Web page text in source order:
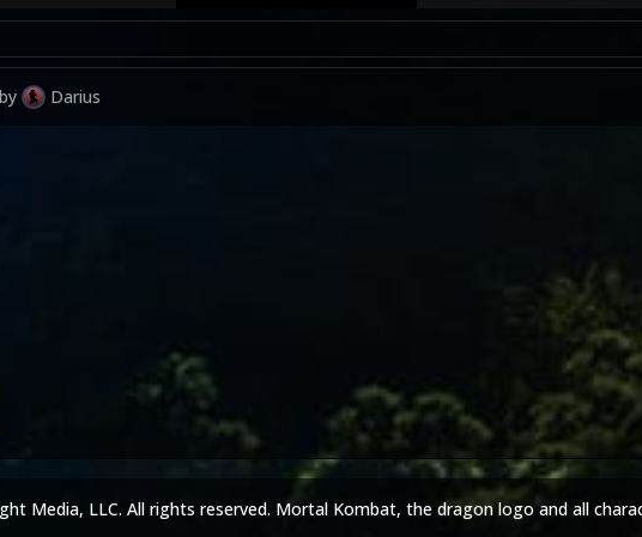
by Darius
Media, LLC. All rights reserved. Mortal Kombat, the dragon logo and all